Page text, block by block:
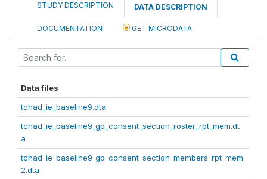
STUDY DESCRIPTION DATA DESCRIPTION
DOCUMENTATION GET MICRODATA
Data files
tchad_ie_baseline9.dta
tchad_ie_baseline9_gp_consent_section_roster_rpt_mem.dt
a
tchad_ie_baseline9_gp_consent_section_members_rpt_mem
2.dta